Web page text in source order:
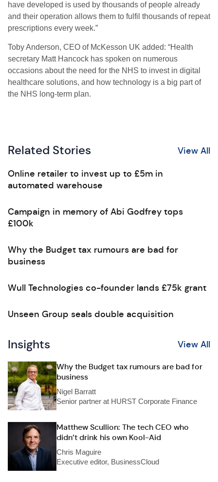
have developed is used by thousands of people already
and their operation allows them to fulfil thousands of repeat
prescriptions every week.”
Toby Anderson, CEO of McKesson UK added: “Health
secretary Matt Hancock has spoken on numerous
occasions about the need for the NHS to invest in digital
healthcare solutions, and how technology is a big part of
the NHS long-term plan.
Related Stories View All
Online retailer to invest up to £5m in
automated warehouse
Campaign in memory of Abi Godfrey tops
£100k
Why the Budget tax rumours are bad for
business
Wull Technologies co-founder lands £75k grant
Unseen Group seals double acquisition
Insights View All
Why the Budget tax rumours are bad for
business
Nigel Barratt
Senior partner at HURST Corporate Finance
Matthew Scullion: The tech CEO who
didn’t drink his own Kool-Aid
Chris Maguire
Executive editor, BusinessCloud